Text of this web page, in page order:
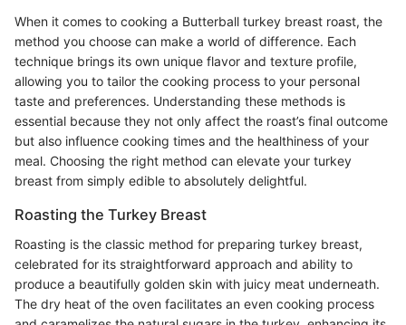
When it comes to cooking a Butterball turkey breast roast, the
method you choose can make a world of difference. Each
technique brings its own unique flavor and texture profile,
allowing you to tailor the cooking process to your personal
taste and preferences. Understanding these methods is
essential because they not only affect the roast’s final outcome
but also influence cooking times and the healthiness of your
meal. Choosing the right method can elevate your turkey
breast from simply edible to absolutely delightful.
Roasting the Turkey Breast
Roasting is the classic method for preparing turkey breast,
celebrated for its straightforward approach and ability to
produce a beautifully golden skin with juicy meat underneath.
The dry heat of the oven facilitates an even cooking process